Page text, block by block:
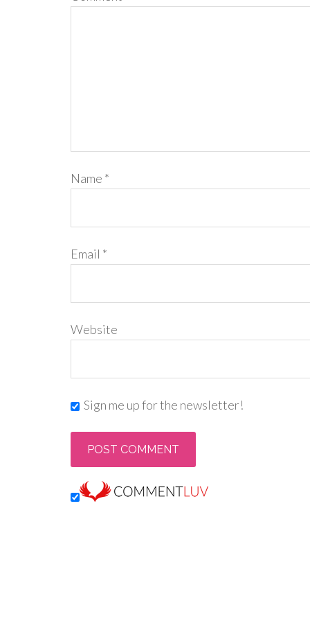
Name *
Email *
Website
Sign me up for the newsletter!